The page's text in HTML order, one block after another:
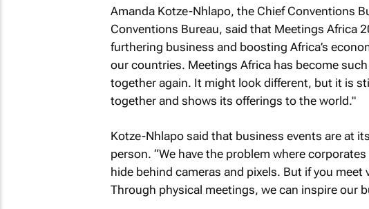
Amanda Kotze-Nhlapo, the Chief Conventions
Conventions Bureau, said that Meetings Africa
furthering business and boosting Africa’s
our countries. Meetings Africa has become
together again. It might look different, but it is
together and shows its offerings to the world."
Kotze-Nhlapo said that business events are at
person. “We have the problem where
hide behind cameras and pixels. But if you
Through physical meetings, we can inspire our